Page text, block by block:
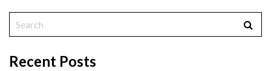
Recent Posts